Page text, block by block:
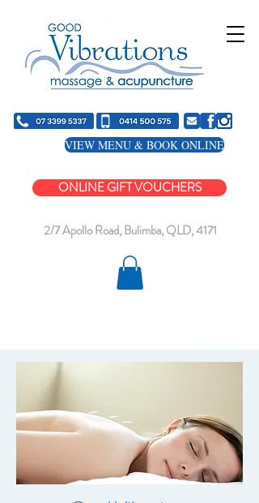
VIEW MENU & BOOK ONLINE
ONLINE GIFT VOUCHERS
2/7 Apollo Road, Bulimba, QLD, 4171